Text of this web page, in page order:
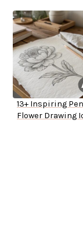
13+ Inspiring
Flower Drawing